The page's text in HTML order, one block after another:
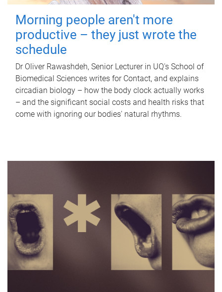
Morning people aren't more
productive – they just wrote the
schedule
Dr Oliver Rawashdeh, Senior Lecturer in UQ's School of
Biomedical Sciences writes for Contact, and explains
circadian biology – how the body clock actually works
– and the significant social costs and health risks that
come with ignoring our bodies' natural rhythms.